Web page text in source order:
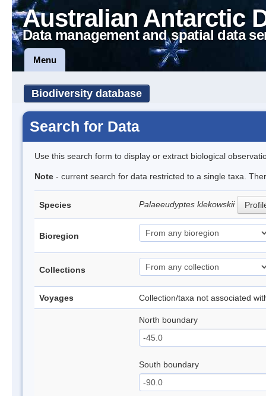
Australian Antarctic
Data management and spatial data
Menu
Biodiversity database
Search for Data
Use this search form to display or extract biological
Note - current search for data restricted to a single taxa.
Species Palaeeudyptes klekowskii
Bioregion
Collections
Voyages Collection/taxa not associated
North boundary
South boundary